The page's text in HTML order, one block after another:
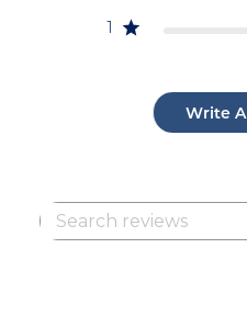
1
Write
Search